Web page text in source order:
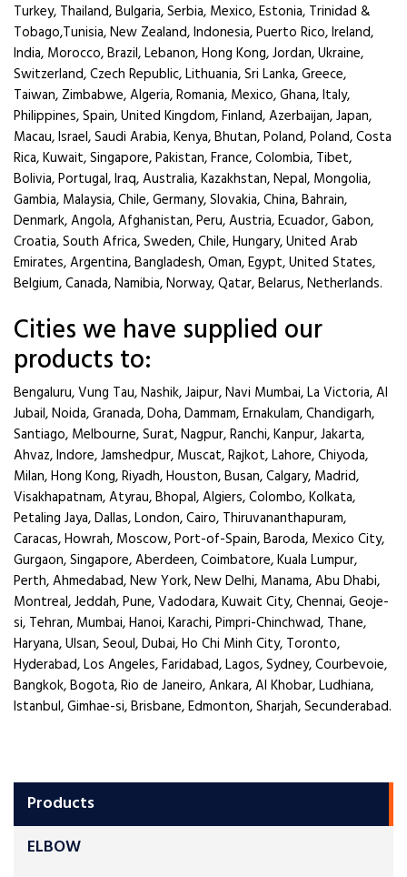
Products
ELBOW
Turkey, Thailand, Bulgaria, Serbia, Mexico, Estonia, Trinidad &
Tobago,Tunisia, New Zealand, Indonesia, Puerto Rico, Ireland,
India, Morocco, Brazil, Lebanon, Hong Kong, Jordan, Ukraine,
Switzerland, Czech Republic, Lithuania, Sri Lanka, Greece,
Taiwan, Zimbabwe, Algeria, Romania, Mexico, Ghana, Italy,
Philippines, Spain, United Kingdom, Finland, Azerbaijan, Japan,
Macau, Israel, Saudi Arabia, Kenya, Bhutan, Poland, Poland, Costa
Rica, Kuwait, Singapore, Pakistan, France, Colombia, Tibet,
Bolivia, Portugal, Iraq, Australia, Kazakhstan, Nepal, Mongolia,
Gambia, Malaysia, Chile, Germany, Slovakia, China, Bahrain,
Denmark, Angola, Afghanistan, Peru, Austria, Ecuador, Gabon,
Croatia, South Africa, Sweden, Chile, Hungary, United Arab
Emirates, Argentina, Bangladesh, Oman, Egypt, United States,
Belgium, Canada, Namibia, Norway, Qatar, Belarus, Netherlands.
Cities we have supplied our
products to:
Bengaluru, Vung Tau, Nashik, Jaipur, Navi Mumbai, La Victoria, Al
Jubail, Noida, Granada, Doha, Dammam, Ernakulam, Chandigarh,
Santiago, Melbourne, Surat, Nagpur, Ranchi, Kanpur, Jakarta,
Ahvaz, Indore, Jamshedpur, Muscat, Rajkot, Lahore, Chiyoda,
Milan, Hong Kong, Riyadh, Houston, Busan, Calgary, Madrid,
Visakhapatnam, Atyrau, Bhopal, Algiers, Colombo, Kolkata,
Petaling Jaya, Dallas, London, Cairo, Thiruvananthapuram,
Caracas, Howrah, Moscow, Port-of-Spain, Baroda, Mexico City,
Gurgaon, Singapore, Aberdeen, Coimbatore, Kuala Lumpur,
Perth, Ahmedabad, New York, New Delhi, Manama, Abu Dhabi,
Montreal, Jeddah, Pune, Vadodara, Kuwait City, Chennai, Geoje-
si, Tehran, Mumbai, Hanoi, Karachi, Pimpri-Chinchwad, Thane,
Haryana, Ulsan, Seoul, Dubai, Ho Chi Minh City, Toronto,
Hyderabad, Los Angeles, Faridabad, Lagos, Sydney, Courbevoie,
Bangkok, Bogota, Rio de Janeiro, Ankara, Al Khobar, Ludhiana,
Istanbul, Gimhae-si, Brisbane, Edmonton, Sharjah, Secunderabad.